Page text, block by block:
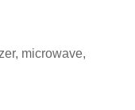
microwave,